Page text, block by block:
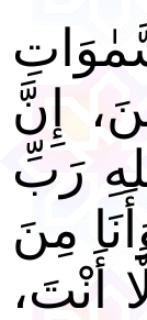
إِنَّ
رَبِّ
مِنَ
أَنْتَ،